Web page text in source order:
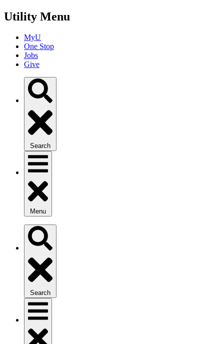
Utility Menu
MyU
One Stop
Jobs
Give
Search
Menu
Search